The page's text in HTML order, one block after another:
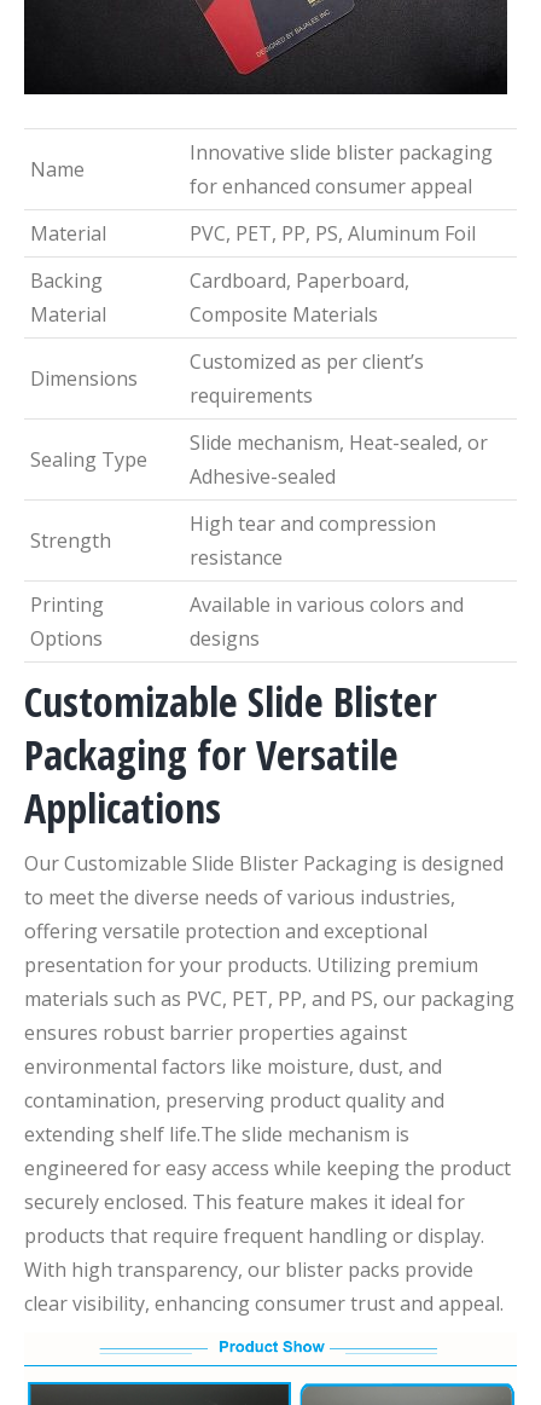
Name
Innovative slide blister packaging
for enhanced consumer appeal
Material
PVC, PET, PP, PS, Aluminum Foil
Backing
Material
Cardboard, Paperboard,
Composite Materials
Dimensions
Customized as per client’s
requirements
Sealing Type
Slide mechanism, Heat-sealed, or
Adhesive-sealed
Strength
High tear and compression
resistance
Printing
Options
Available in various colors and
designs
Customizable Slide Blister
Packaging for Versatile
Applications
Our Customizable Slide Blister Packaging is designed
to meet the diverse needs of various industries,
offering versatile protection and exceptional
presentation for your products. Utilizing premium
materials such as PVC, PET, PP, and PS, our packaging
ensures robust barrier properties against
environmental factors like moisture, dust, and
contamination, preserving product quality and
extending shelf life.The slide mechanism is
engineered for easy access while keeping the product
securely enclosed. This feature makes it ideal for
products that require frequent handling or display.
With high transparency, our blister packs provide
clear visibility, enhancing consumer trust and appeal.